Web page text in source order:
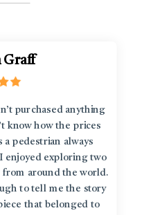
Graff
purchased anything
know how the prices
a pedestrian always
enjoyed exploring two
from around the world.
to tell me the story
that belonged to